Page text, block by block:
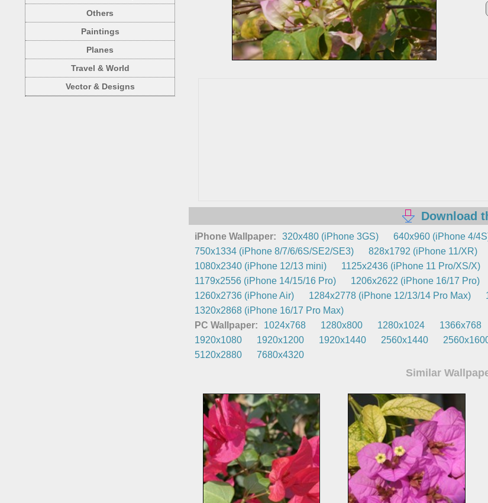
Others
Paintings
Planes
Travel & World
Vector & Designs
Download
iPhone Wallpaper: 320x480 (iPhone 3GS) 640x960 (iPhone 4/
750x1334 (iPhone 8/7/6/6S/SE2/SE3)
828x1792 (iPhone 11/XR)
1080x2340 (iPhone 12/13 mini)
1125x2436 (iPhone 11 Pro/XS/X)
1179x2556 (iPhone 14/15/16 Pro)
1206x2622 (iPhone 16/17 Pro)
1260x2736 (iPhone Air)
1284x2778 (iPhone 12/13/14 Pro Max)
1320x2868 (iPhone 16/17 Pro Max)
PC Wallpaper:
1024x768 1280x800 1280x1024 1366x768
1920x1080
1920x1200 1920x1440 2560x1440
5120x2880
7680x4320
Similar